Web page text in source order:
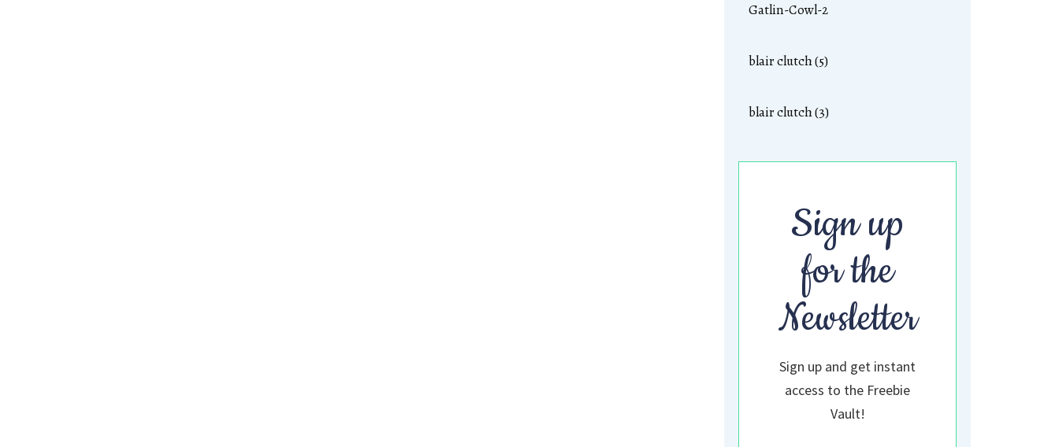
Gatlin-Cowl-2
blair clutch (5)
blair clutch (3)
Sign up
for the
Newsletter
Sign up and get instant
access to the Freebie
Vault!